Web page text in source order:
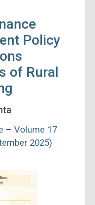
Policy
of Rural
– Volume 17
2025)